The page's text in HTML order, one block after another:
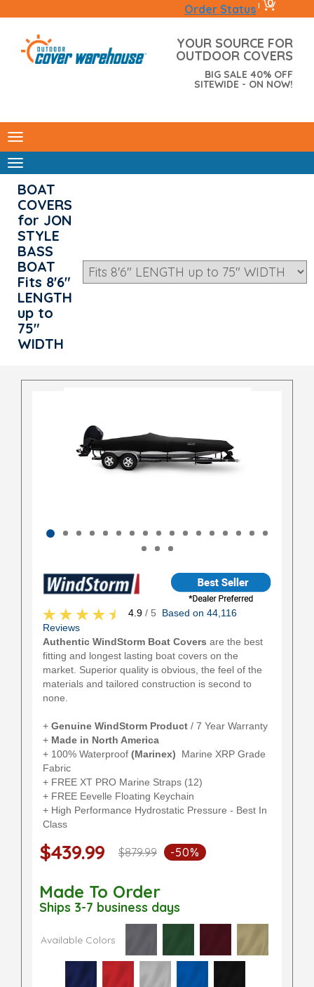
Order Status | 0
YOUR SOURCE FOR
OUTDOOR COVERS
BIG SALE 40% OFF
SITEWIDE - ON NOW!
BOAT
COVERS
for JON
STYLE
BASS
BOAT
Fits 8'6"
LENGTH
up to
75"
WIDTH
4.9 / 5 Based on 44,116
Reviews
Authentic WindStorm Boat Covers are the best
fitting and longest lasting boat covers on the
market. Superior quality is obvious, the feel of the
materials and tailored construction is second to
none.
+ Genuine WindStorm Product / 7 Year Warranty
+ Made in North America
+ 100% Waterproof (Marinex) Marine XRP Grade
Fabric
+ FREE XT PRO Marine Straps (12)
+ FREE Eevelle Floating Keychain
+ High Performance Hydrostatic Pressure - Best In
Class
$439.99 $879.99 -50%
Made To Order
Ships 3-7 business days
Available Colors